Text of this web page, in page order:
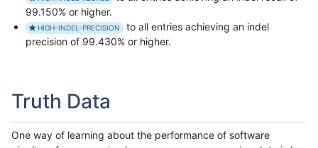
99.150% or higher.
HIGH-INDEL-PRECISION
to all entries achieving an indel
precision of 99.430% or higher.
Truth Data
One way of learning about the performance of software